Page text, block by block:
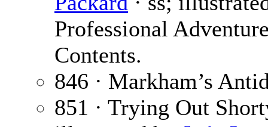
Professional
Contents.
846 · Markham’s
851 · Trying Out